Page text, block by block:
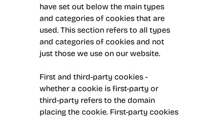
have set out below the main types
and categories of cookies that are
used. This section refers to all types
and categories of cookies and not
just those we use on our website.
First and third-party cookies -
whether a cookie is first-party or
third-party refers to the domain
placing the cookie. First-party cookies